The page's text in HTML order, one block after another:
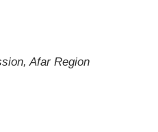
Afar Region